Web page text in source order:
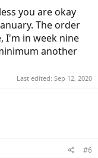
you are okay
The order
I'm in week nine
another
Last edited: Sep 12, 2020
#6